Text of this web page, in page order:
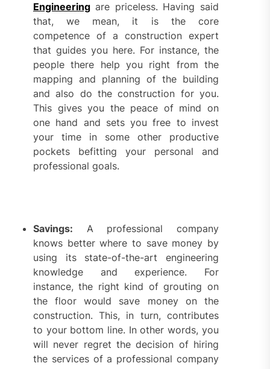
Engineering are priceless. Having said
that, we mean, it is the core
competence of a construction expert
that guides you here. For instance, the
people there help you right from the
mapping and planning of the building
and also do the construction for you.
This gives you the peace of mind on
one hand and sets you free to invest
your time in some other productive
pockets befitting your personal and
professional goals.
Savings: A professional company
knows better where to save money by
using its state-of-the-art engineering
knowledge and experience. For
instance, the right kind of grouting on
the floor would save money on the
construction. This, in turn, contributes
to your bottom line. In other words, you
will never regret the decision of hiring
the services of a professional company